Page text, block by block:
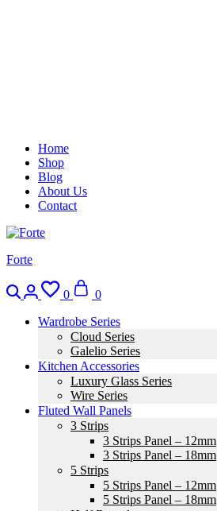
Home
Shop
Blog
About Us
Contact
Forte
0
0
Wardrobe Series
Cloud Series
Galelio Series
Kitchen Accessories
Luxury Glass Series
Wire Series
Fluted Wall Panels
3 Strips
3 Strips Panel – 12mm
3 Strips Panel – 18mm
5 Strips
5 Strips Panel – 12mm
5 Strips Panel – 18mm